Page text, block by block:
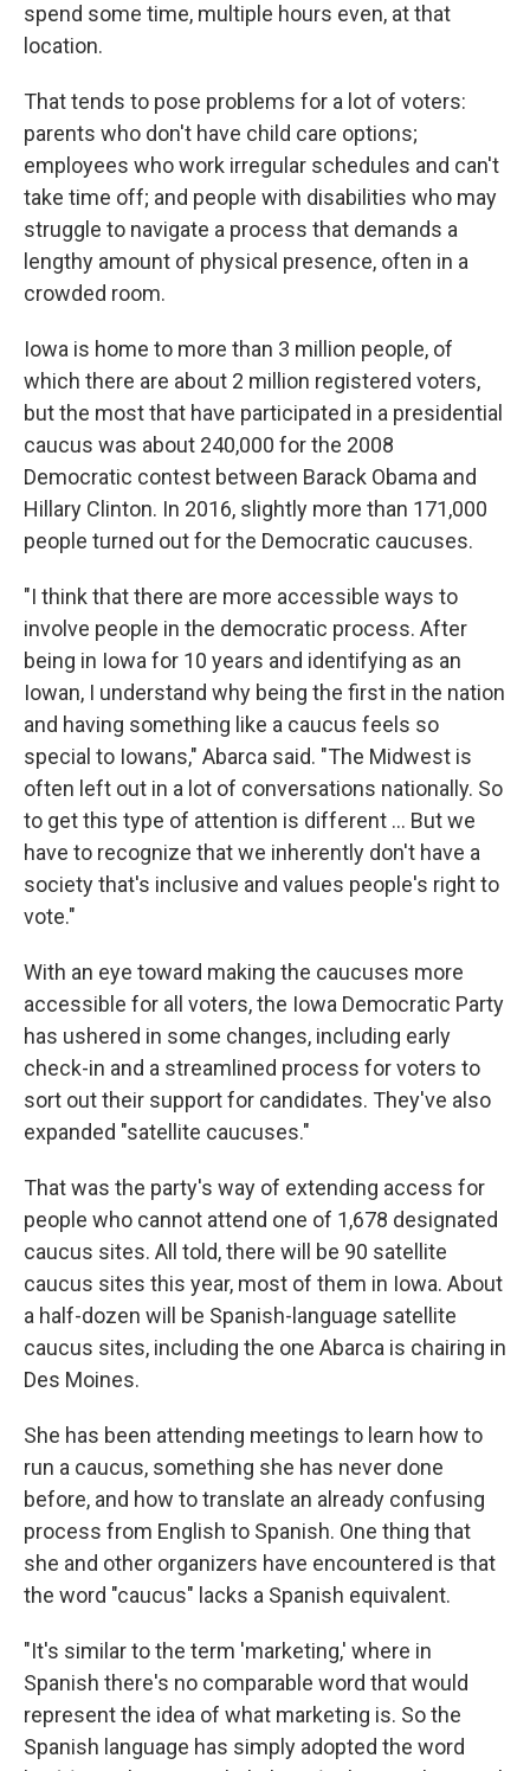
spend some time, multiple hours even, at that
location.
That tends to pose problems for a lot of voters:
parents who don't have child care options;
employees who work irregular schedules and can't
take time off; and people with disabilities who may
struggle to navigate a process that demands a
lengthy amount of physical presence, often in a
crowded room.
Iowa is home to more than 3 million people, of
which there are about 2 million registered voters,
but the most that have participated in a presidential
caucus was about 240,000 for the 2008
Democratic contest between Barack Obama and
Hillary Clinton. In 2016, slightly more than 171,000
people turned out for the Democratic caucuses.
"I think that there are more accessible ways to
involve people in the democratic process. After
being in Iowa for 10 years and identifying as an
Iowan, I understand why being the first in the nation
and having something like a caucus feels so
special to Iowans," Abarca said. "The Midwest is
often left out in a lot of conversations nationally. So
to get this type of attention is different ... But we
have to recognize that we inherently don't have a
society that's inclusive and values people's right to
vote."
With an eye toward making the caucuses more
accessible for all voters, the Iowa Democratic Party
has ushered in some changes, including early
check-in and a streamlined process for voters to
sort out their support for candidates. They've also
expanded "satellite caucuses."
That was the party's way of extending access for
people who cannot attend one of 1,678 designated
caucus sites. All told, there will be 90 satellite
caucus sites this year, most of them in Iowa. About
a half-dozen will be Spanish-language satellite
caucus sites, including the one Abarca is chairing in
Des Moines.
She has been attending meetings to learn how to
run a caucus, something she has never done
before, and how to translate an already confusing
process from English to Spanish. One thing that
she and other organizers have encountered is that
the word "caucus" lacks a Spanish equivalent.
"It's similar to the term 'marketing,' where in
Spanish there's no comparable word that would
represent the idea of what marketing is. So the
Spanish language has simply adopted the word